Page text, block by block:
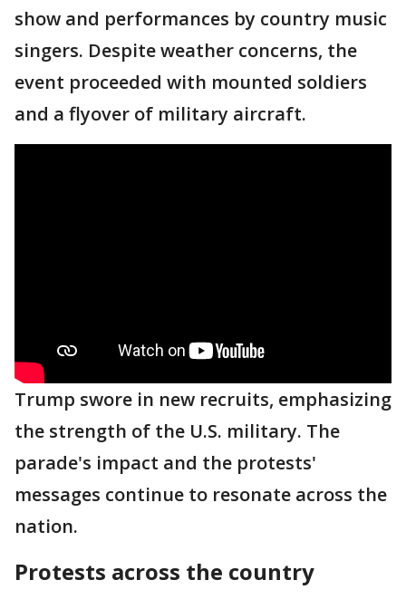
show and performances by country music
singers. Despite weather concerns, the
event proceeded with mounted soldiers
and a flyover of military aircraft.
Trump swore in new recruits, emphasizing
the strength of the U.S. military. The
parade's impact and the protests'
messages continue to resonate across the
nation.
Protests across the country